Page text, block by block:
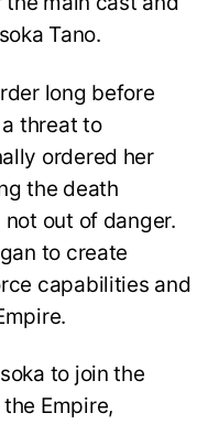
Tano.
long before
threat to
ordered her
the death
out of danger.
to create
capabilities and
to join the
Empire,